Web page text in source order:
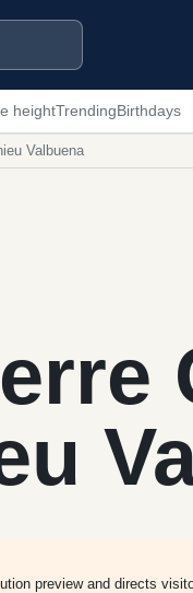
heightTrendingBirthdays
Valbuena
preview and directs